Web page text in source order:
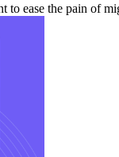
ease the pain of